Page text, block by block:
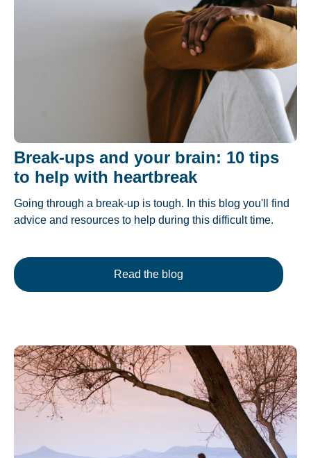
Break-ups and your brain: 10 tips
to help with heartbreak
Going through a break-up is tough. In this blog you'll find
advice and resources to help during this difficult time.
Read the blog